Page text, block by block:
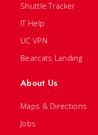
Shuttle Tracker
IT Help
UC VPN
Bearcats Landing
About Us
Maps & Directions
Jobs